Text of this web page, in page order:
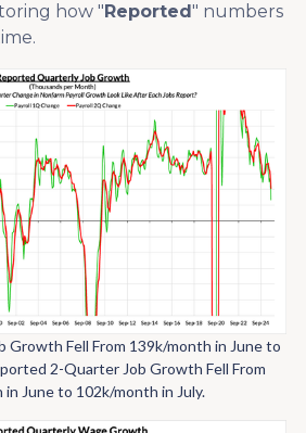
how "Reported" numbers
Growth Fell From 139k/month in June to
2-Quarter Job Growth Fell From
in June to 102k/month in July.